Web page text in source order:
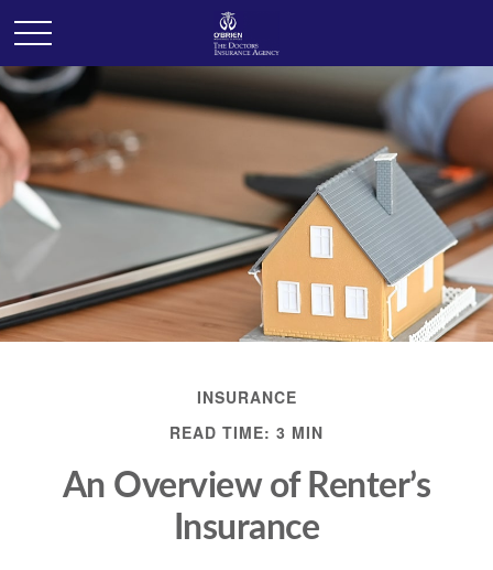
INSURANCE
READ TIME: 3 MIN
An Overview of Renter’s
Insurance